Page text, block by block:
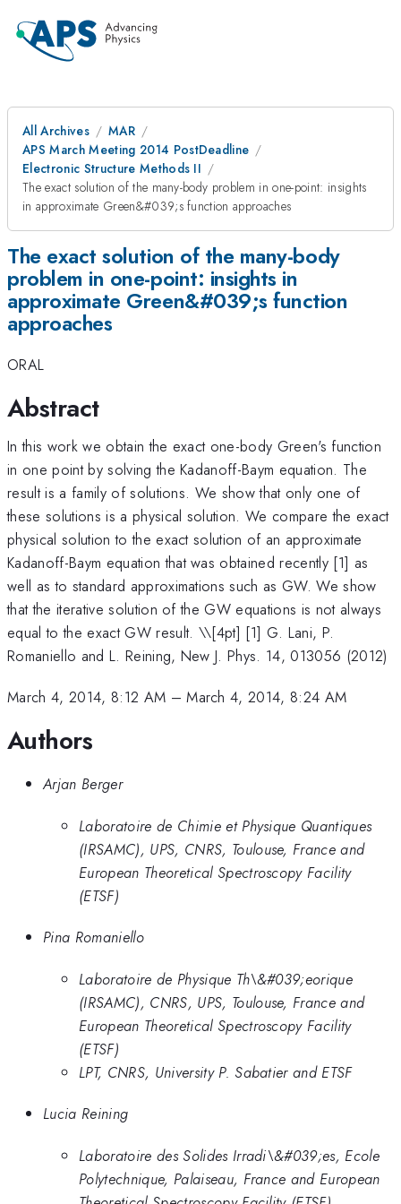
All Archives
MAR
APS March Meeting 2014 PostDeadline
Electronic Structure Methods II
The exact solution of the many-body problem in one-point: insights
in approximate Green&#039;s function approaches
The exact solution of the many-body
problem in one-point: insights in
approximate Green&#039;s function
approaches
ORAL
Abstract
In this work we obtain the exact one-body Green's function
in one point by solving the Kadanoff-Baym equation. The
result is a family of solutions. We show that only one of
these solutions is a physical solution. We compare the exact
physical solution to the exact solution of an approximate
Kadanoff-Baym equation that was obtained recently [1] as
well as to standard approximations such as GW. We show
that the iterative solution of the GW equations is not always
equal to the exact GW result. \\[4pt] [1] G. Lani, P.
Romaniello and L. Reining, New J. Phys. 14, 013056 (2012)
March 4, 2014, 8:12 AM –March 4, 2014, 8:24 AM
Authors
Arjan Berger
Laboratoire de Chimie et Physique Quantiques
(IRSAMC), UPS, CNRS, Toulouse, France and
European Theoretical Spectroscopy Facility
(ETSF)
Pina Romaniello
Laboratoire de Physique Th\&#039;eorique
(IRSAMC), CNRS, UPS, Toulouse, France and
European Theoretical Spectroscopy Facility
(ETSF)
LPT, CNRS, University P. Sabatier and ETSF
Lucia Reining
Laboratoire des Solides Irradi\&#039;es, Ecole
Polytechnique, Palaiseau, France and European